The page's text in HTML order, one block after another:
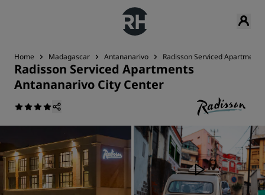
Home Madagascar Antananarivo Radisson Serviced
Radisson Serviced Apartments
Antananarivo City Center